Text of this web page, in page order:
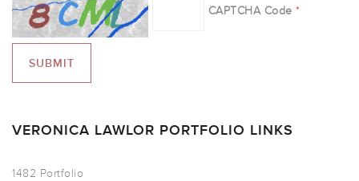
CAPTCHA Code *
VERONICA LAWLOR PORTFOLIO LINKS
1482 Portfolio